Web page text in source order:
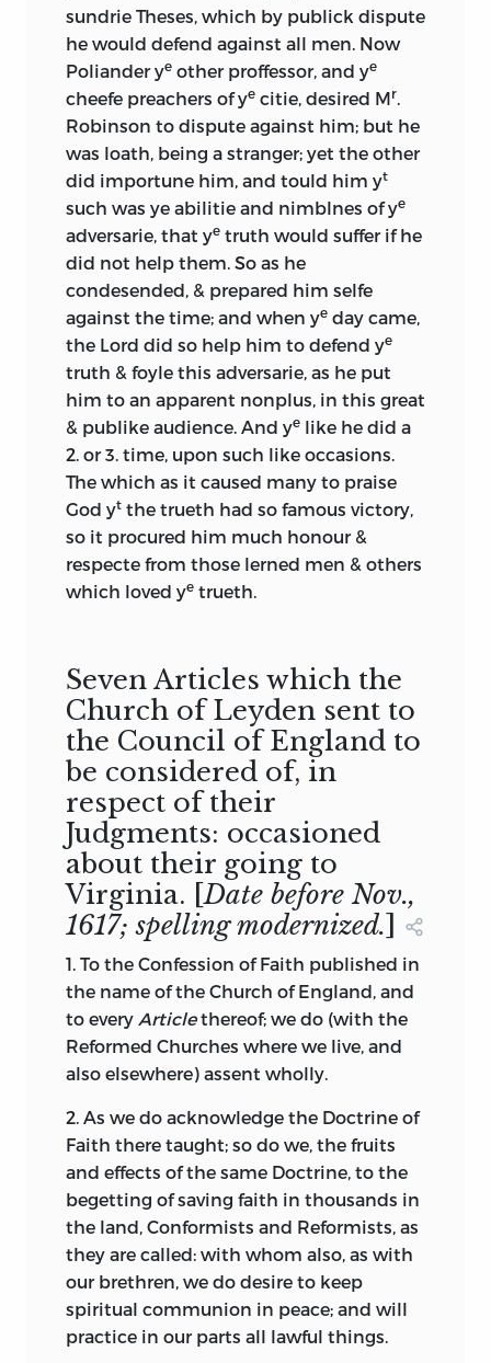
sundrie Theses, which by publick dispute
he would defend against all men. Now
Poliander ye other proffessor, and ye
cheefe preachers of ye citie, desired Mr
Robinson to dispute against him; but he
was loath, being a stranger; yet the other
did importune him, and tould him yt
such was ye abilitie and nimblnes of ye
adversarie, that ye truth would suffer if he
did not help them. So as he
condesended, & prepared him selfe
against the time; and when ye day came,
the Lord did so help him to defend ye
truth & foyle this adversarie, as he put
him to an apparent nonplus, in this great
& publike audience. And ye like he did a
2. or 3. time, upon such like occasions.
The which as it caused many to praise
God yt the trueth had so famous victory,
so it procured him much honour &
respecte from those lerned men & others
which loved ye trueth.
Seven Articles which the
Church of Leyden sent to
the Council of England to
be considered of, in
respect of their
Judgments: occasioned
about their going to
Virginia. [Date before Nov.,
1617; spelling modernized.]
1. To the Confession of Faith published in
the name of the Church of England, and
to every Articlethereof; we do (with the
Reformed Churches where we live, and
also elsewhere) assent wholly.
2. As we do acknowledge the Doctrine of
Faith there taught; so do we, the fruits
and effects of the same Doctrine, to the
begetting of saving faith in thousands in
the land, Conformists and Reformists, as
they are called: with whom also, as with
our brethren, we do desire to keep
spiritual communion in peace; and will
practice in our parts all lawful things.